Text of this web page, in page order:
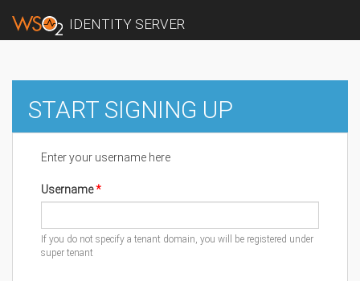
IDENTITY SERVER
START SIGNING UP
Enter your username here
Username
If you do not specify a tenant domain, you will be registered under
super tenant